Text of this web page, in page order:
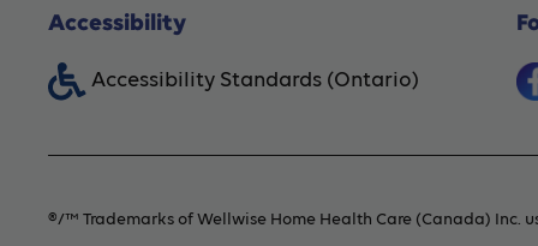
Accessibility
Accessibility Standards (Ontario)
®/™ Trademarks of Wellwise Home Health Care (Canada) Inc.